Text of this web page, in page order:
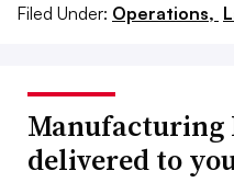
Filed Under: Operations,
Manufacturing
delivered to